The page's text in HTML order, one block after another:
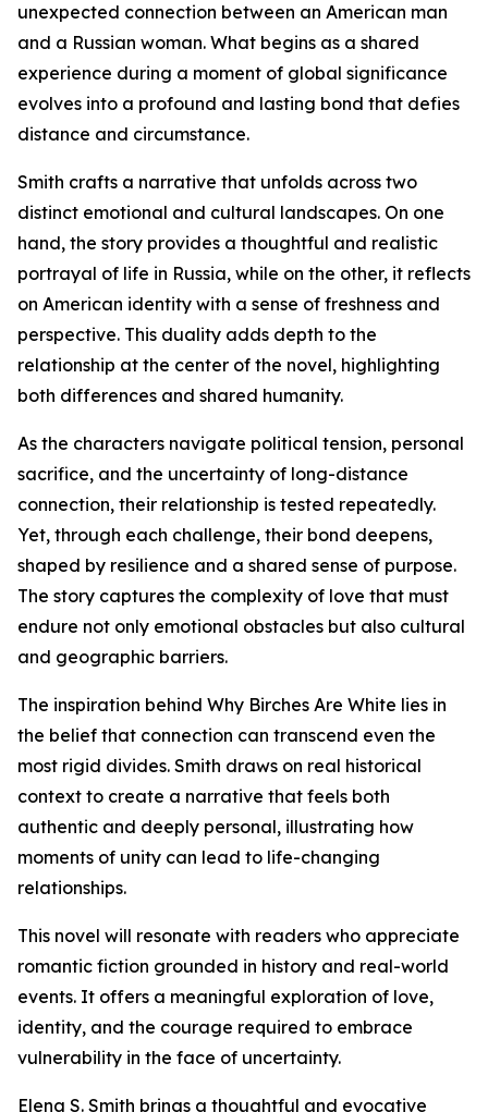
unexpected connection between an American man
and a Russian woman. What begins as a shared
experience during a moment of global significance
evolves into a profound and lasting bond that defies
distance and circumstance.
Smith crafts a narrative that unfolds across two
distinct emotional and cultural landscapes. On one
hand, the story provides a thoughtful and realistic
portrayal of life in Russia, while on the other, it reflects
on American identity with a sense of freshness and
perspective. This duality adds depth to the
relationship at the center of the novel, highlighting
both differences and shared humanity.
As the characters navigate political tension, personal
sacrifice, and the uncertainty of long-distance
connection, their relationship is tested repeatedly.
Yet, through each challenge, their bond deepens,
shaped by resilience and a shared sense of purpose.
The story captures the complexity of love that must
endure not only emotional obstacles but also cultural
and geographic barriers.
The inspiration behind Why Birches Are White lies in
the belief that connection can transcend even the
most rigid divides. Smith draws on real historical
context to create a narrative that feels both
authentic and deeply personal, illustrating how
moments of unity can lead to life-changing
relationships.
This novel will resonate with readers who appreciate
romantic fiction grounded in history and real-world
events. It offers a meaningful exploration of love,
identity, and the courage required to embrace
vulnerability in the face of uncertainty.
Elena S. Smith brings a thoughtful and evocative